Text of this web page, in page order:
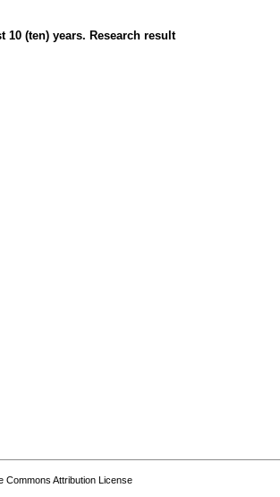
(ten) years. Research result
Commons Attribution License